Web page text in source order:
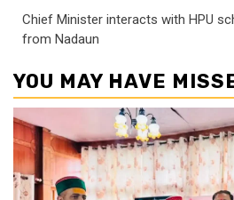
Chief Minister interacts with HPU
from Nadaun
YOU MAY HAVE